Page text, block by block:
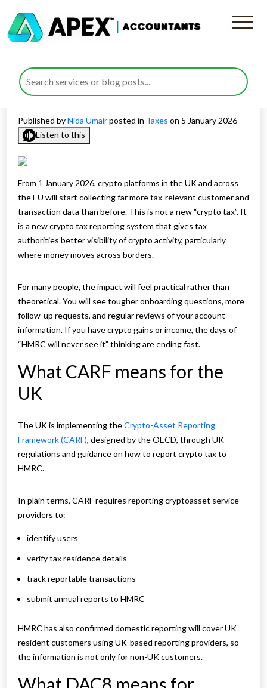
Crypto Tax Reporting
Requirements and What they
Mean for the UK
Published byNida Umairposted in Taxes on 5 January 2026
Listen to this
From 1 January 2026, crypto platforms in the UK and across
the EU will start collecting far more tax-relevant customer and
transaction data than before. This is not a new “crypto tax”. It
is a new crypto tax reporting system that gives tax
authorities better visibility of crypto activity, particularly
where money moves across borders.
For many people, the impact will feel practical rather than
theoretical. You will see tougher onboarding questions, more
follow-up requests, and regular reviews of your account
information. If you have crypto gains or income, the days of
“HMRC will never see it” thinking are ending fast.
What CARF means for the
UK
The UK is implementing theCrypto-Asset Reporting
Framework (CARF), designed by the OECD, through UK
regulations and guidance on how to report crypto tax to
HMRC.
In plain terms, CARF requires reporting cryptoasset service
providers to:
identify users
verify tax residence details
track reportable transactions
submit annual reports to HMRC
HMRC has also confirmed domestic reporting will cover UK
resident customers using UK-based reporting providers, so
the information is not only for non-UK customers.